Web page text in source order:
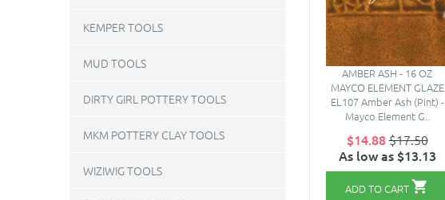
KEMPER TOOLS
MUD TOOLS
DIRTY GIRL POTTERY TOOLS
MKM POTTERY CLAY TOOLS
WIZIWIG TOOLS
AMBER ASH - 16 OZ
MAYCO ELEMENT GLAZE
EL107 Amber Ash (Pint) -
Mayco Element G..
$14.88$17.50
As low as $13.13
ADD TO CART